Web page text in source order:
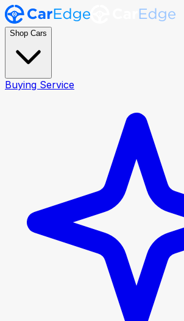
Shop Cars
Buying Service